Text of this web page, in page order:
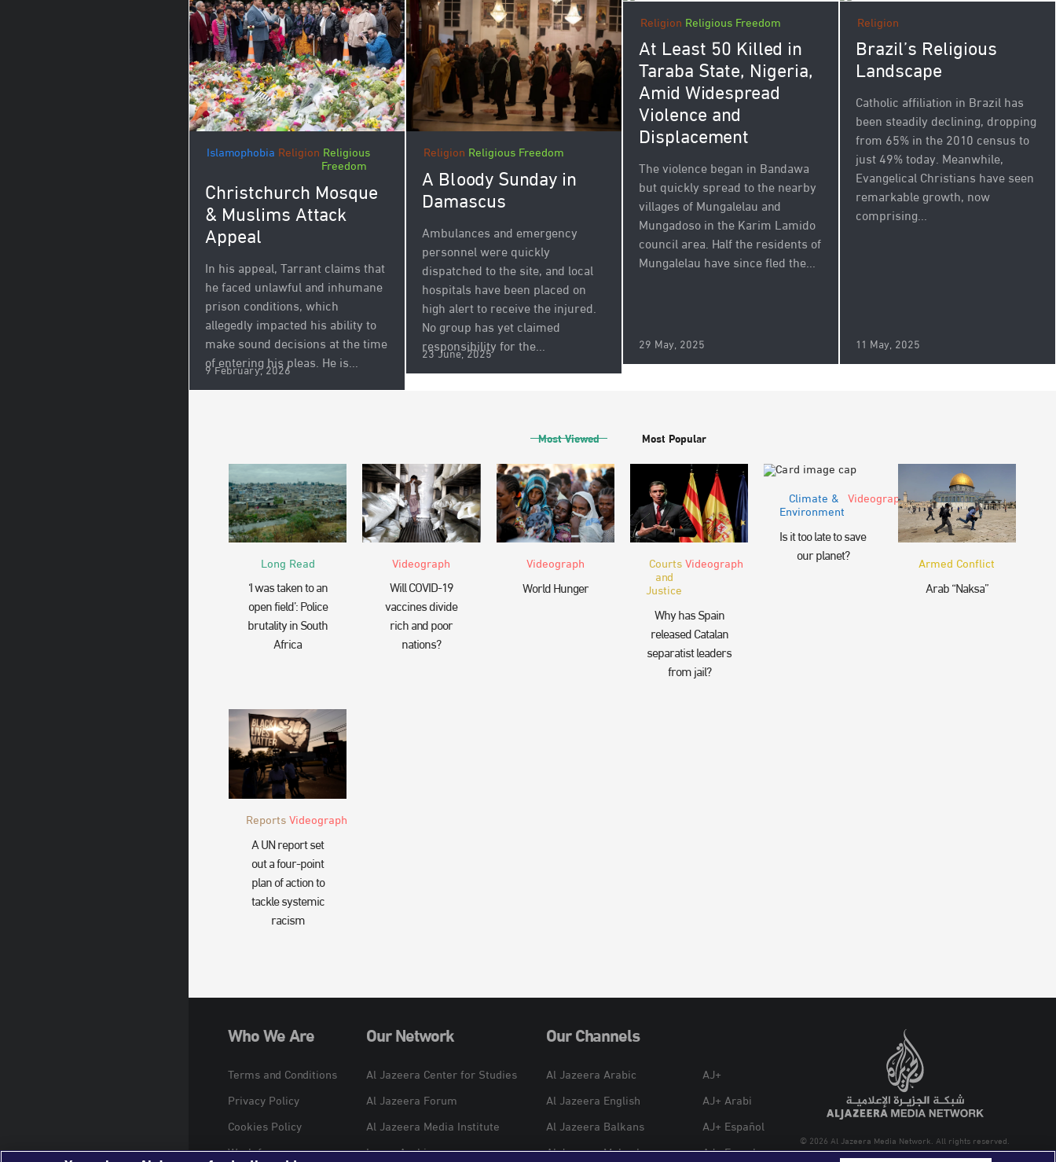
Islamophobia Religion Religious
Freedom
Christchurch Mosque
& Muslims Attack
Appeal
In his appeal, Tarrant claims that
he faced unlawful and inhumane
prison conditions, which
allegedly impacted his ability to
make sound decisions at the time
of entering his pleas. He is...
9 February, 2026
Religion Religious Freedom
A Bloody Sunday in
Damascus
Ambulances and emergency
personnel were quickly
dispatched to the site, and local
hospitals have been placed on
high alert to receive the injured.
No group has yet claimed
responsibility for the...
23 June, 2025
Religion Religious Freedom
At Least 50 Killed in
Taraba State, Nigeria,
Amid Widespread
Violence and
Displacement
The violence began in Bandawa
but quickly spread to the nearby
villages of Mungalelau and
Mungadoso in the Karim Lamido
council area. Half the residents of
Mungalelau have since fled the...
29 May, 2025
Religion
Brazil’s Religious
Landscape
Catholic affiliation in Brazil has
been steadily declining, dropping
from 65% in the 2010 census to
just 49% today. Meanwhile,
Evangelical Christians have seen
remarkable growth, now
comprising...
11 May, 2025
Most Viewed Most Popular
Long Read
‘I was taken to an
open field’: Police
brutality in South
Africa
Videograph
Will COVID-19
vaccines divide
rich and poor
nations?
Videograph
World Hunger
Courts
and
Justice
Videograph
Why has Spain
released Catalan
separatist leaders
from jail?
Climate &
Environment
Videograph
Is it too late to save
our planet?
Armed Conflict
Arab “Naksa”
ReportsVideograph
A UN report set
out a four-point
plan of action to
tackle systemic
racism
Who We Are
Terms and Conditions
Privacy Policy
Cookies Policy
Work for us
Our Network
Al Jazeera Center for Studies
Al Jazeera Forum
Al Jazeera Media Institute
Learn Arabic
Our Channels
Al Jazeera Arabic
Al Jazeera English
Al Jazeera Balkans
Al Jazeera Mubasher
AJ+
AJ+ Arabi
AJ+ Español
AJ+ French
© 2026 Al Jazeera Media Network. All rights reserved.